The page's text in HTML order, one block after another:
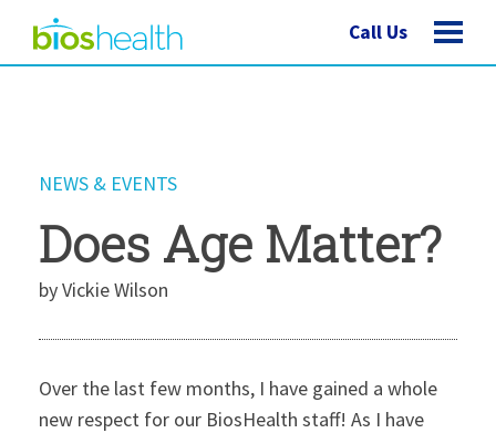
Call Us
NEWS & EVENTS
Does Age Matter?
by Vickie Wilson
Over the last few months, I have gained a whole
new respect for our BiosHealth staff! As I have